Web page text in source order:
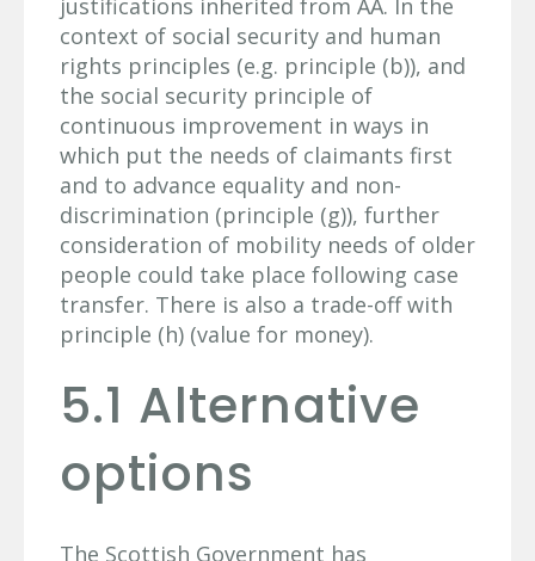
justifications inherited from AA. In the
context of social security and human
rights principles (e.g. principle (b)), and
the social security principle of
continuous improvement in ways in
which put the needs of claimants first
and to advance equality and non-
discrimination (principle (g)), further
consideration of mobility needs of older
people could take place following case
transfer. There is also a trade-off with
principle (h) (value for money).
5.1 Alternative
options
The Scottish Government has